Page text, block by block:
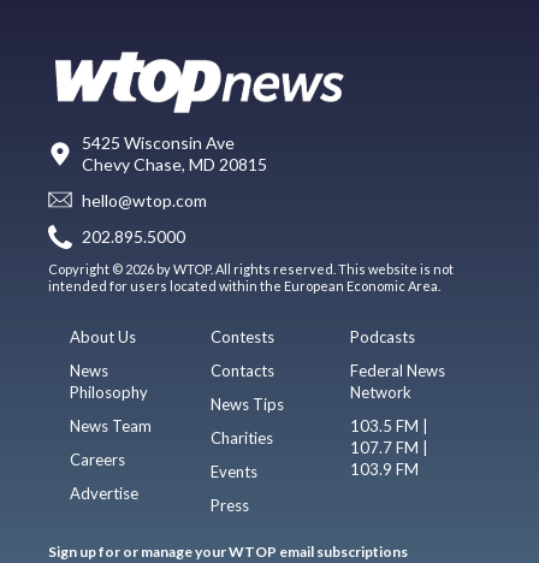
5425 Wisconsin Ave
Chevy Chase, MD 20815
hello@wtop.com
202.895.5000
Copyright © 2026 by WTOP. All rights reserved. This website is not
intended for users located within the European Economic Area.
About Us
News
Philosophy
News Team
Careers
Advertise
Contests
Contacts
News Tips
Charities
Events
Press
Podcasts
Federal News
Network
103.5 FM |
107.7 FM |
103.9 FM
Sign up for or manage your WTOP email subscriptions